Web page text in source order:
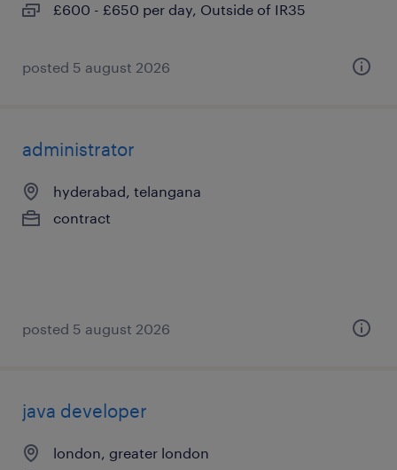
£600 - £650 per day, Outside of IR35
posted 5 august 2026
administrator
hyderabad, telangana
contract
posted 5 august 2026
java developer
london, greater london